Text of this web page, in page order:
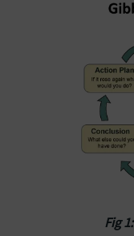
Fig